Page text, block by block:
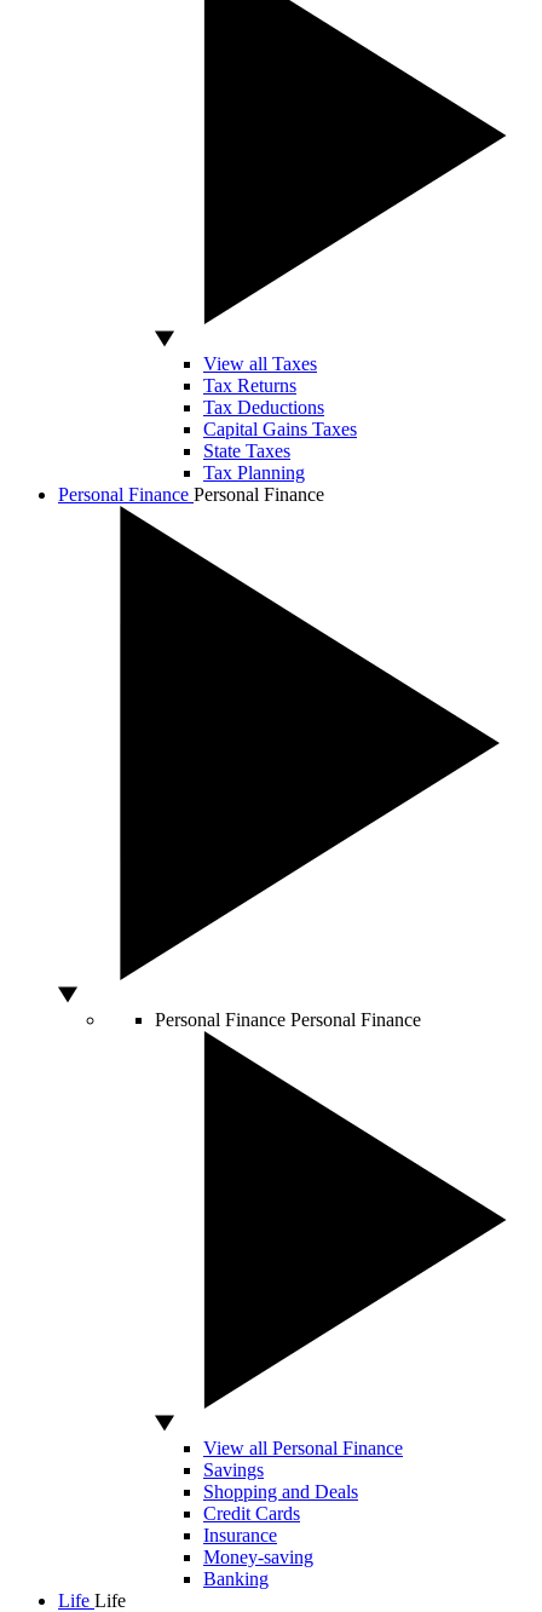
View all Taxes
Tax Returns
Tax Deductions
Capital Gains Taxes
State Taxes
Tax Planning
Personal Finance Personal Finance
Personal Finance Personal Finance
View all Personal Finance
Savings
Shopping and Deals
Credit Cards
Insurance
Money-saving
Banking
Life Life